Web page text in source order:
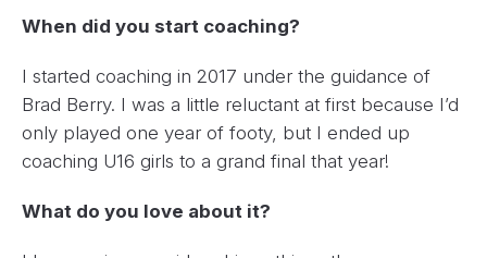
When did you start coaching?
I started coaching in 2017 under the guidance of
Brad Berry. I was a little reluctant at first because I’d
only played one year of footy, but I ended up
coaching U16 girls to a grand final that year!
What do you love about it?